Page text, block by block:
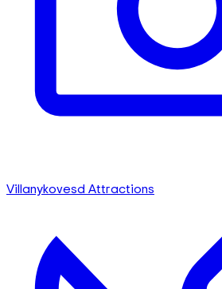
Villanykovesd Attractions